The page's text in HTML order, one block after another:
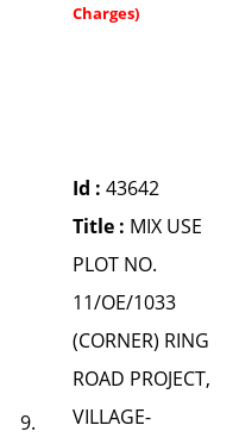
Charges)
9.
Id : 43642
Title : MIX USE
PLOT NO.
11/OE/1033
(CORNER) RING
ROAD PROJECT,
VILLAGE-